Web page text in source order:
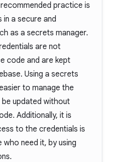
practice is
a secure and
as a secrets manager.
are not
code and are kept
Using a secrets
to manage the
updated without
Additionally, it is
to the credentials is
need it, by using